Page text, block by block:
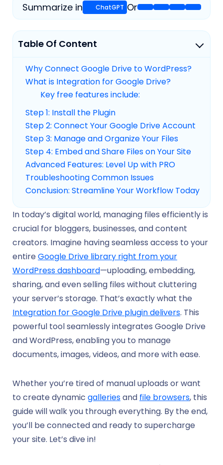
Summarize in Or
Table Of Content
Why Connect Google Drive to WordPress?
What is Integration for Google Drive?
Key free features include:
Step 1: Install the Plugin
Step 2: Connect Your Google Drive Account
Step 3: Manage and Organize Your Files
Step 4: Embed and Share Files on Your Site
Advanced Features: Level Up with PRO
Troubleshooting Common Issues
Conclusion: Streamline Your Workflow Today
In today’s digital world, managing files efficiently is
crucial for bloggers, businesses, and content
creators. Imagine having seamless access to your
entireGoogle Drive library right from your
WordPress dashboard—uploading, embedding,
sharing, and even selling files without cluttering
your server’s storage. That’s exactly what the
Integration for Google Drive plugin delivers. This
powerful tool seamlessly integrates Google Drive
and WordPress, enabling you to manage
documents, images, videos, and more with ease.
Whether you’re tired of manual uploads or want
to create dynamic galleriesand file browsers, this
guide will walk you through everything. By the end,
you’ll be connected and ready to supercharge
your site. Let’s dive in!